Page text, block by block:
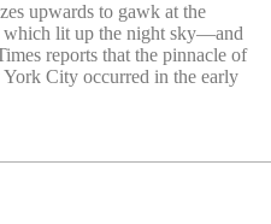
upwards to gawk at the
which lit up the night sky—and
reports that the pinnacle of
City occurred in the early